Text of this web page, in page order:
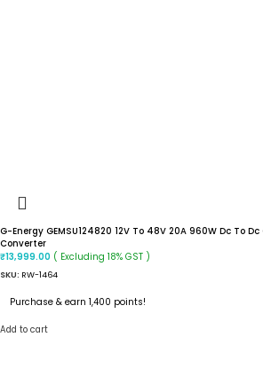
G-Energy GEMSU124820 12V To 48V 20A 960W Dc To
Converter
₹13,999.00 ( Excluding 18% GST )
SKU: RW-1464
Purchase & earn 1,400 points!
Add to cart